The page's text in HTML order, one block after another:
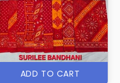
ADD TO CART